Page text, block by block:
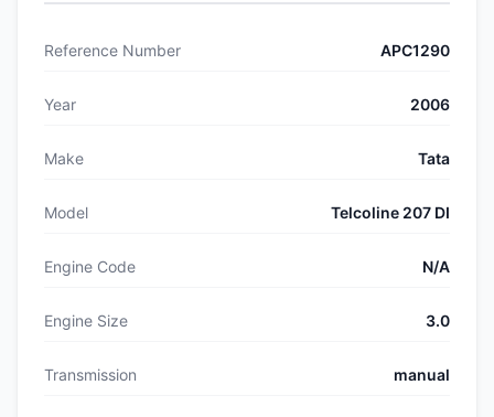
Reference Number APC1290
Year 2006
Make Tata
Model Telcoline 207 DI
Engine Code N/A
Engine Size 3.0
Transmission manual